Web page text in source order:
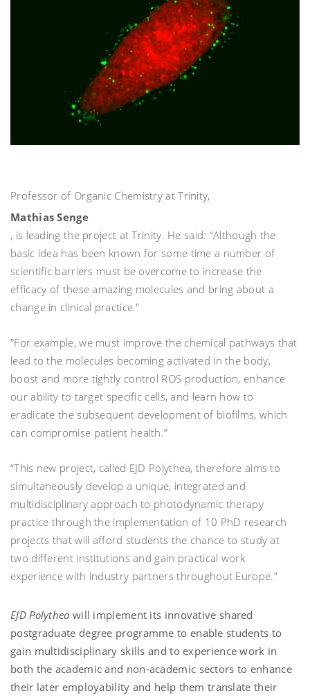
Professor of Organic Chemistry at Trinity,
Mathias Senge
, is leading the project at Trinity. He said: “Although the
basic idea has been known for some time a number of
scientific barriers must be overcome to increase the
efficacy of these amazing molecules and bring about a
change in clinical practice."
"For example, we must improve the chemical pathways that
lead to the molecules becoming activated in the body,
boost and more tightly control ROS production, enhance
our ability to target specific cells, and learn how to
eradicate the subsequent development of biofilms, which
can compromise patient health.”
“This new project, called EJD Polythea, therefore aims to
simultaneously develop a unique, integrated and
multidisciplinary approach to photodynamic therapy
practice through the implementation of 10 PhD research
projects that will afford students the chance to study at
two different institutions and gain practical work
experience with industry partners throughout Europe.”
EJD Polythea will implement its innovative shared
postgraduate degree programme to enable students to
gain multidisciplinary skills and to experience work in
both the academic and non-academic sectors to enhance
their later employability and help them translate their